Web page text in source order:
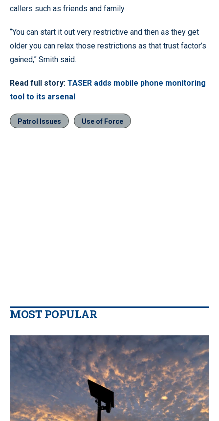
callers such as friends and family.
“You can start it out very restrictive and then as they get
older you can relax those restrictions as that trust factor’s
gained,” Smith said.
Read full story: TASER adds mobile phone monitoring
tool to its arsenal
Patrol Issues Use of Force
MOST POPULAR